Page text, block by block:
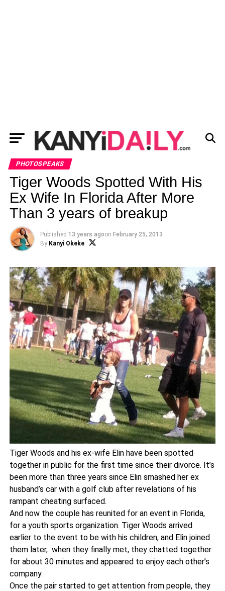
PHOTOSPEAKS
Tiger Woods Spotted With His
Ex Wife In Florida After More
Than 3 years of breakup
Published 13 years agoon February 25, 2013
By Kanyi Okeke
Tiger Woods and his ex-wife Elin have been spotted
together in public for the first time since their divorce. It’s
been more than three years since Elin smashed her ex
husband’s car with a golf club after revelations of his
rampant cheating surfaced.
And now the couple has reunited for an event in Florida,
for a youth sports organization. Tiger Woods arrived
earlier to the event to be with his children, and Elin joined
them later, when they finally met, they chatted together
for about 30 minutes and appeared to enjoy each other’s
company.
Once the pair started to get attention from people, they